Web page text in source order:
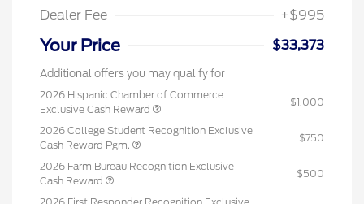
Dealer Fee
+$995
Your Price $33,373
Additional offers you may qualify for
2026 Hispanic Chamber of Commerce
Exclusive Cash Reward
$1,000
2026 College Student Recognition Exclusive
Cash Reward Pgm.
$750
2026 Farm Bureau Recognition Exclusive
Cash Reward
$500